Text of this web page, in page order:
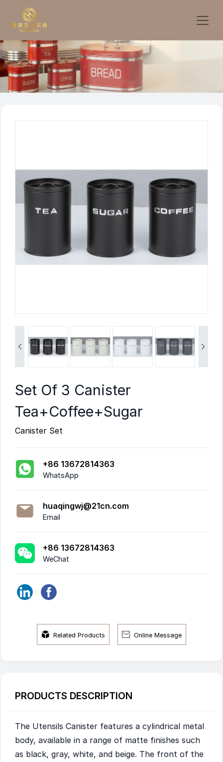
 
Set Of 3 Canister
Tea+Coffee+Sugar
Canister Set
+86 13672814363
WhatsApp
huaqingwj@21cn.com
Email
+86 13672814363
WeChat
 Related Products  Online Message
PRODUCTS DESCRIPTION
The Utensils Canister features a cylindrical metal
body, available in a range of matte finishes such
as black, gray, white, and beige. The front of the